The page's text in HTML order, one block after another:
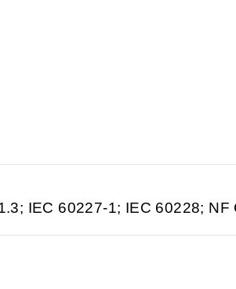
IEC 60227-1; IEC 60228; NF